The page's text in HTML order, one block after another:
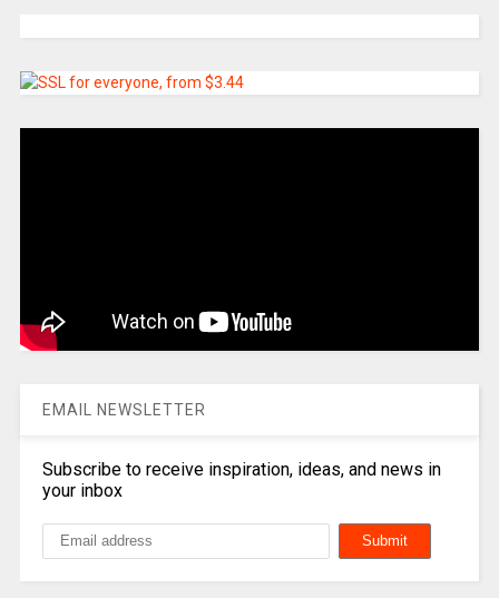
EMAIL NEWSLETTER
Subscribe to receive inspiration, ideas, and news in
your inbox